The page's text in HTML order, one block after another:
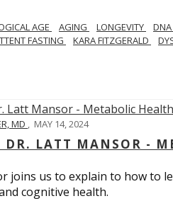
AGE AGING LONGEVITY
FASTING KARA FITZGERALD
MD , MAY 14, 2024
DR. LATT MANSOR -
joins us to explain to how to
cognitive health.